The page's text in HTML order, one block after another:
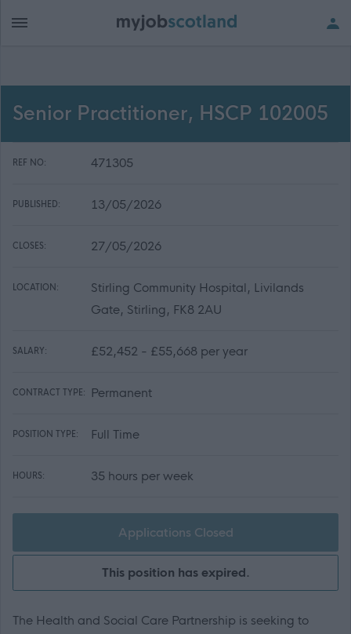
Senior Practitioner, HSCP 102005
REF NO: 471305
PUBLISHED: 13/05/2026
CLOSES: 27/05/2026
LOCATION:
Stirling Community Hospital, Livilands
Gate, Stirling, FK8 2AU
SALARY: £52,452 - £55,668 per year
CONTRACT TYPE: Permanent
POSITION TYPE: Full Time
HOURS: 35 hours per week
Applications Closed
This position has expired.
The Health and Social Care Partnership is seeking to